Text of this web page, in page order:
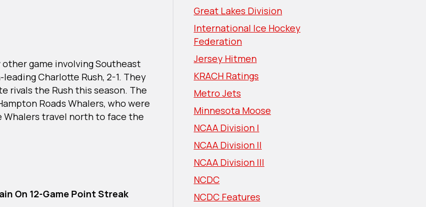
game involving Southeast
Charlotte Rush, 2-1. They
rivals the Rush this season. The
Roads Whalers, who were
Whalers travel north to face the
On 12-Game Point Streak
Great Lakes Division
International Ice Hockey
Federation
Jersey Hitmen
KRACH Ratings
Metro Jets
Minnesota Moose
NCAA Division I
NCAA Division II
NCAA Division III
NCDC
NCDC Features